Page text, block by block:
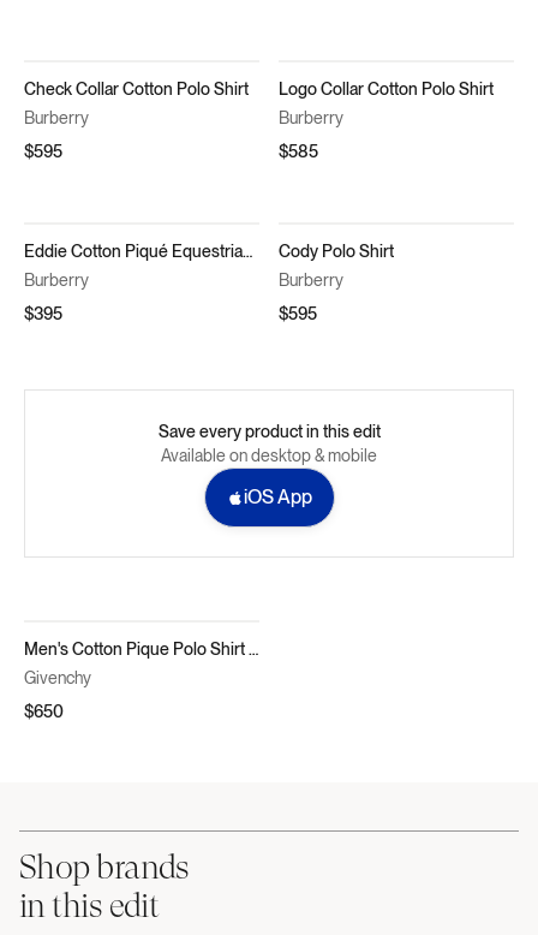
Check Collar Cotton Polo Shirt
Burberry
$595
Logo Collar Cotton Polo Shirt
Burberry
$585
Eddie Cotton Piqué Equestrian Knight Embroidered Slim Fit Check Placket Polo Shirt
Burberry
$395
Cody Polo Shirt
Burberry
$595
Save every product in this edit
Available on desktop & mobile
iOS App
Men's Cotton Pique Polo Shirt with Logo Pocket
Givenchy
$650
Shop brands
in this edit